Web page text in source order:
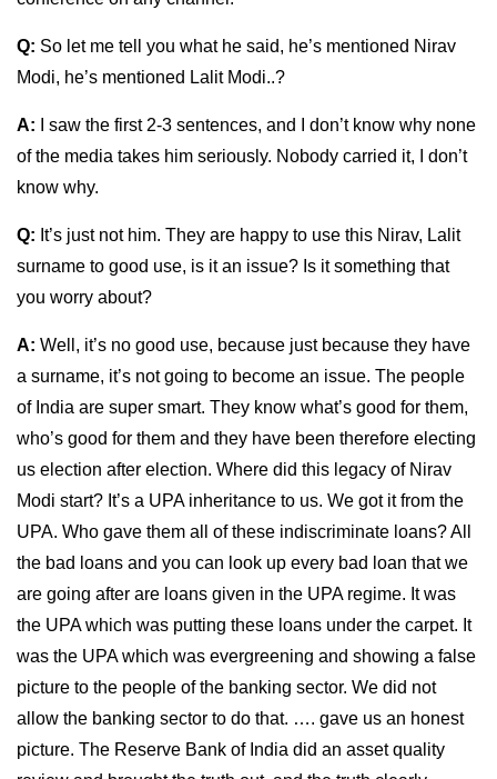
Q: So let me tell you what he said, he’s mentioned Nirav
Modi, he’s mentioned Lalit Modi..?
A: I saw the first 2-3 sentences, and I don’t know why none
of the media takes him seriously. Nobody carried it, I don’t
know why.
Q: It’s just not him. They are happy to use this Nirav, Lalit
surname to good use, is it an issue? Is it something that
you worry about?
A: Well, it’s no good use, because just because they have
a surname, it’s not going to become an issue. The people
of India are super smart. They know what’s good for them,
who’s good for them and they have been therefore electing
us election after election. Where did this legacy of Nirav
Modi start? It’s a UPA inheritance to us. We got it from the
UPA. Who gave them all of these indiscriminate loans? All
the bad loans and you can look up every bad loan that we
are going after are loans given in the UPA regime. It was
the UPA which was putting these loans under the carpet. It
was the UPA which was evergreening and showing a false
picture to the people of the banking sector. We did not
allow the banking sector to do that. …. gave us an honest
picture. The Reserve Bank of India did an asset quality